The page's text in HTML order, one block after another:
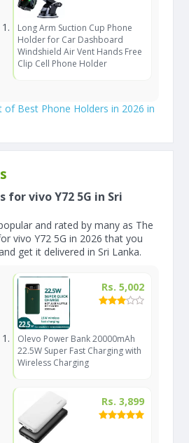
Long Arm Suction Cup Phone
Holder for Car Dashboard
Windshield Air Vent Hands Free
Clip Cell Phone Holder
of Best Phone Holders in 2026 in
for vivo Y72 5G in Sri
and rated by many as The
vivo Y72 5G in 2026 that you
get it delivered in Sri Lanka.
Rs. 5,002
Olevo Power Bank 20000mAh
22.5W Super Fast Charging with
Wireless Charging
Rs. 3,899